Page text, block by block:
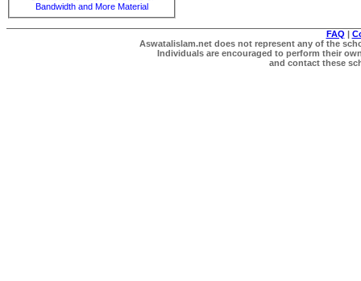
Bandwidth and More Material
FAQ |
Aswatalislam.net does not represent any of the
Individuals are encouraged to perform their
and contact these